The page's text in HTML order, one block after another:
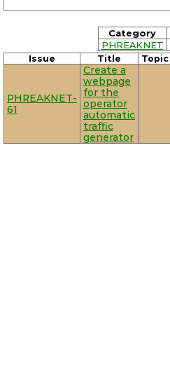
Category
PHREAKNET
Issue Title Topic
PHREAKNET-
61
Create a
webpage
for the
operator
automatic
traffic
generator